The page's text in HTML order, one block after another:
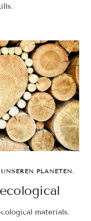
PLANETEN.
materials.